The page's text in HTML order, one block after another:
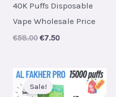
40K Puffs Disposable
Vape Wholesale Price
€58.00 Original
€7.50Current
Sale!